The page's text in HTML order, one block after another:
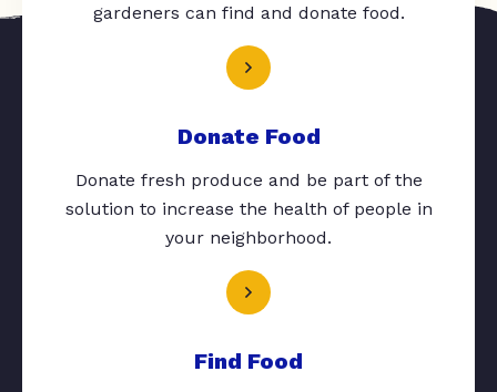
gardeners can find and donate food.
Donate Food
Donate fresh produce and be part of the
solution to increase the health of people in
your neighborhood.
Find Food